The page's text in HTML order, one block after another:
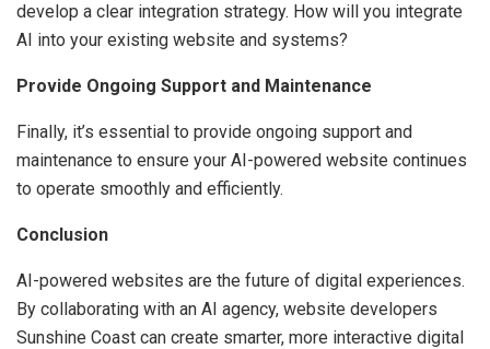
develop a clear integration strategy. How will you integrate
AI into your existing website and systems?
Provide Ongoing Support and Maintenance
Finally, it’s essential to provide ongoing support and
maintenance to ensure your AI-powered website continues
to operate smoothly and efficiently.
Conclusion
AI-powered websites are the future of digital experiences.
By collaborating with an AI agency, website developers
Sunshine Coast can create smarter, more interactive digital